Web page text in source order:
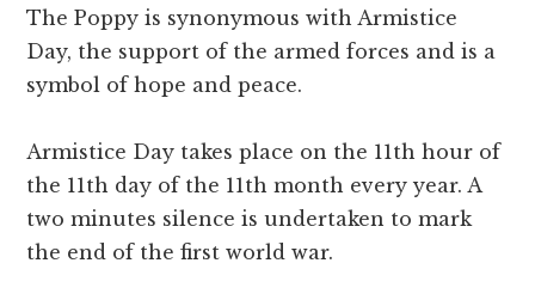
The Poppy is synonymous with Armistice
Day, the support of the armed forces and is a
symbol of hope and peace.
Armistice Day takes place on the 11th hour of
the 11th day of the 11th month every year. A
two minutes silence is undertaken to mark
the end of the first world war.